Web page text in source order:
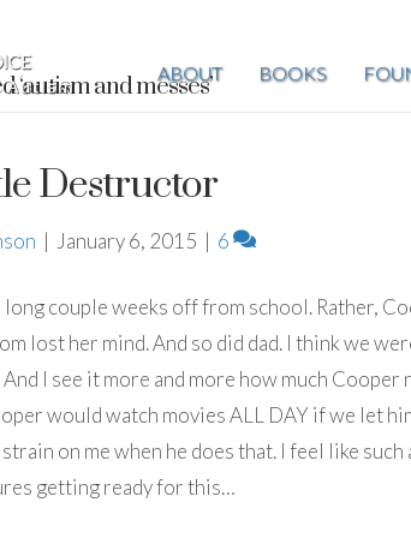
ABOUT BOOKS
‘autism and messes’
Destructor
| January 6, 2015 | 6
long couple weeks off from school. Rather,
lost her mind. And so did dad. I think we
I see it more and more how much Cooper
would watch movies ALL DAY if we let
on me when he does that. I feel like
getting ready for this…